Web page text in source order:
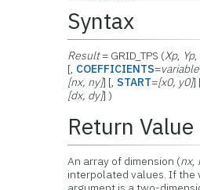
Syntax
Result= GRID_TPS (Xp, Yp,
[, COEFFICIENTS=variable
[nx, ny]] [, START=[x0, y0]]
[dx, dy]] )
Return Value
An array of dimension (nx,
interpolated values. If the